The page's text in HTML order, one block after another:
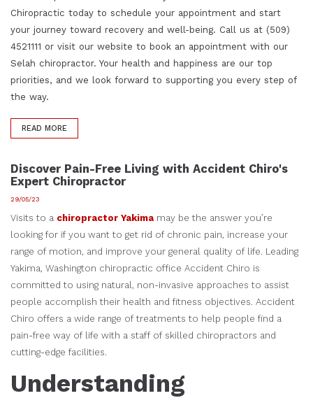
Chiropractic today to schedule your appointment and start
your journey toward recovery and well-being. Call us at (509)
4521111 or visit our website to book an appointment with our
Selah chiropractor. Your health and happiness are our top
priorities, and we look forward to supporting you every step of
the way.
READ MORE
Discover Pain-Free Living with Accident Chiro's
Expert Chiropractor
29/05/23
Visits to a chiropractor Yakima may be the answer you’re
looking for if you want to get rid of chronic pain, increase your
range of motion, and improve your general quality of life. Leading
Yakima, Washington chiropractic office Accident Chiro is
committed to using natural, non-invasive approaches to assist
people accomplish their health and fitness objectives. Accident
Chiro offers a wide range of treatments to help people find a
pain-free way of life with a staff of skilled chiropractors and
cutting-edge facilities.
Understanding